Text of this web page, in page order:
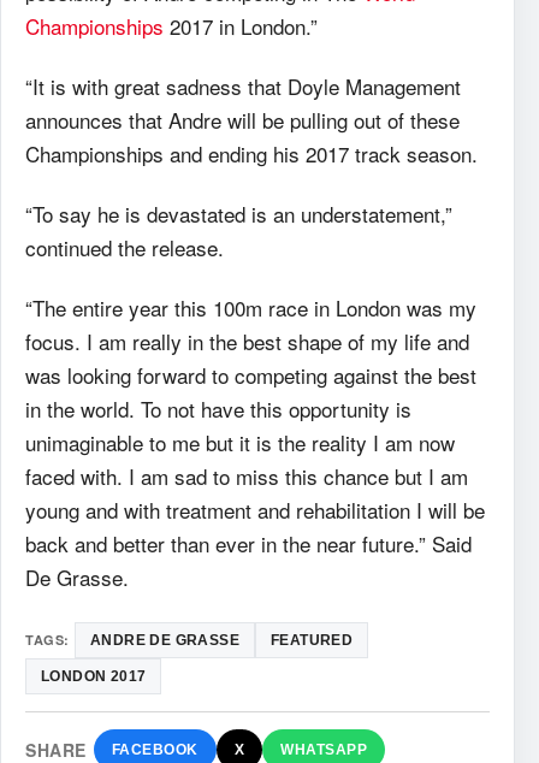
Championships 2017 in London.”
“It is with great sadness that Doyle Management
announces that Andre will be pulling out of these
Championships and ending his 2017 track season.
“To say he is devastated is an understatement,”
continued the release.
“The entire year this 100m race in London was my
focus. I am really in the best shape of my life and
was looking forward to competing against the best
in the world. To not have this opportunity is
unimaginable to me but it is the reality I am now
faced with. I am sad to miss this chance but I am
young and with treatment and rehabilitation I will be
back and better than ever in the near future.” Said
De Grasse.
TAGS: ANDRE DE GRASSE FEATURED
LONDON 2017
SHARE FACEBOOK X WHATSAPP